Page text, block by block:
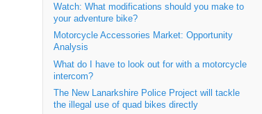
Watch: What modifications should you make to
your adventure bike?
Motorcycle Accessories Market: Opportunity
Analysis
What do I have to look out for with a motorcycle
intercom?
The New Lanarkshire Police Project will tackle
the illegal use of quad bikes directly